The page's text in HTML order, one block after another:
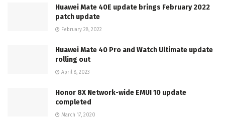
Huawei Mate 40E update brings February 2022
patch update
February 28, 2022
Huawei Mate 40 Pro and Watch Ultimate update
rolling out
April 8, 2023
Honor 8X Network-wide EMUI 10 update
completed
March 17, 2020